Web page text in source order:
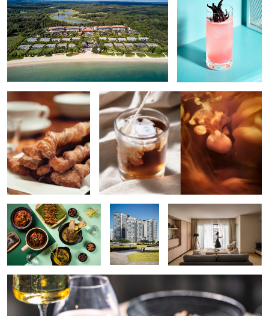
Bread Stick Flow of Coffee
Indonesian Food
Lifestyle
Residential
Exterior
The Library Home
Edamame Risotto